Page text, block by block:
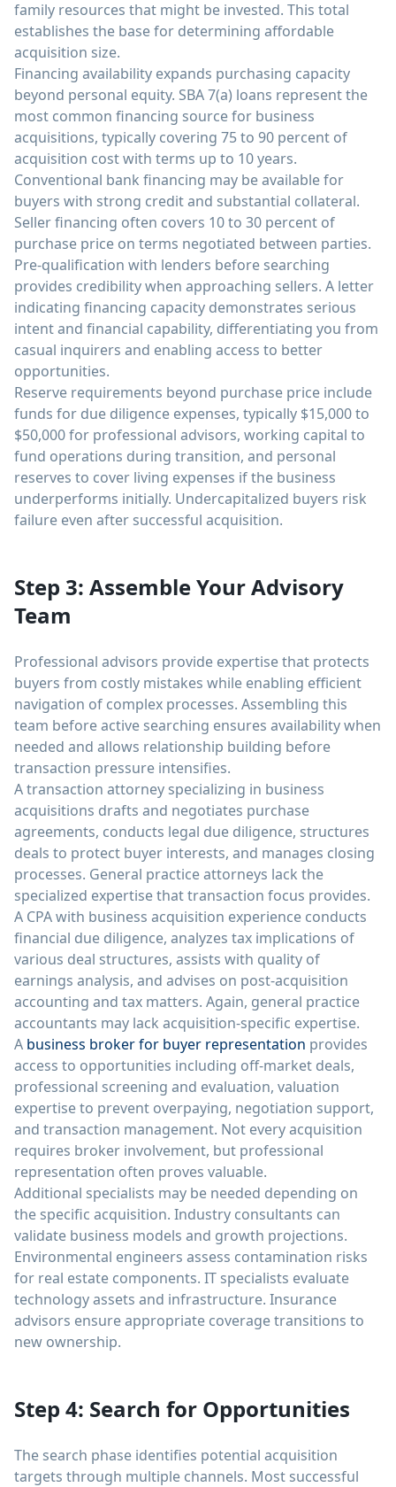
family resources that might be invested. This total
establishes the base for determining affordable
acquisition size.
Financing availability expands purchasing capacity
beyond personal equity. SBA 7(a) loans represent the
most common financing source for business
acquisitions, typically covering 75 to 90 percent of
acquisition cost with terms up to 10 years.
Conventional bank financing may be available for
buyers with strong credit and substantial collateral.
Seller financing often covers 10 to 30 percent of
purchase price on terms negotiated between parties.
Pre-qualification with lenders before searching
provides credibility when approaching sellers. A letter
indicating financing capacity demonstrates serious
intent and financial capability, differentiating you from
casual inquirers and enabling access to better
opportunities.
Reserve requirements beyond purchase price include
funds for due diligence expenses, typically $15,000 to
$50,000 for professional advisors, working capital to
fund operations during transition, and personal
reserves to cover living expenses if the business
underperforms initially. Undercapitalized buyers risk
failure even after successful acquisition.
Step 3: Assemble Your Advisory
Team
Professional advisors provide expertise that protects
buyers from costly mistakes while enabling efficient
navigation of complex processes. Assembling this
team before active searching ensures availability when
needed and allows relationship building before
transaction pressure intensifies.
A transaction attorney specializing in business
acquisitions drafts and negotiates purchase
agreements, conducts legal due diligence, structures
deals to protect buyer interests, and manages closing
processes. General practice attorneys lack the
specialized expertise that transaction focus provides.
A CPA with business acquisition experience conducts
financial due diligence, analyzes tax implications of
various deal structures, assists with quality of
earnings analysis, and advises on post-acquisition
accounting and tax matters. Again, general practice
accountants may lack acquisition-specific expertise.
A business broker for buyer representation provides
access to opportunities including off-market deals,
professional screening and evaluation, valuation
expertise to prevent overpaying, negotiation support,
and transaction management. Not every acquisition
requires broker involvement, but professional
representation often proves valuable.
Additional specialists may be needed depending on
the specific acquisition. Industry consultants can
validate business models and growth projections.
Environmental engineers assess contamination risks
for real estate components. IT specialists evaluate
technology assets and infrastructure. Insurance
advisors ensure appropriate coverage transitions to
new ownership.
Step 4: Search for Opportunities
The search phase identifies potential acquisition
targets through multiple channels. Most successful